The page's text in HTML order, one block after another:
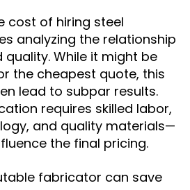
cost of hiring steel
analyzing the relationship
While it might be
the cheapest quote, this
lead to subpar results.
requires skilled labor,
and quality materials—
the final pricing.
fabricator can save